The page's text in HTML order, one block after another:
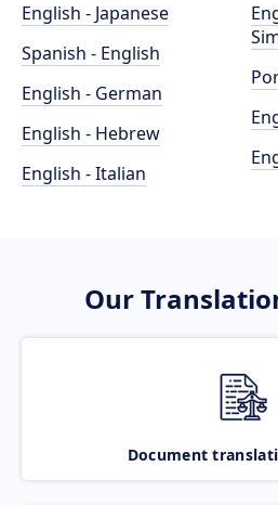
English - Japanese
Spanish - English
English - German
English - Hebrew
English - Italian
Our
Document